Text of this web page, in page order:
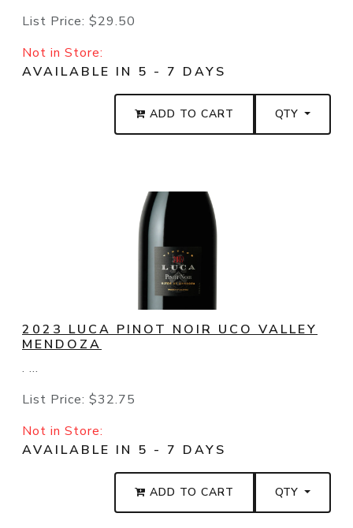
List Price: $29.50
Not in Store:
AVAILABLE IN 5 - 7 DAYS
ADD TO CART QTY
2023 LUCA PINOT NOIR UCO VALLEY
MENDOZA
. ...
List Price: $32.75
Not in Store:
AVAILABLE IN 5 - 7 DAYS
ADD TO CART QTY